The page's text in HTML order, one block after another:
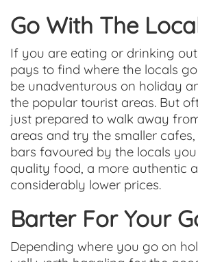
Go With The
If you are eating or drinking
pays to find where the locals
be unadventurous on holiday
the popular tourist areas. But
just prepared to walk away
areas and try the smaller
bars favoured by the locals
quality food, a more authentic
considerably lower prices.
Barter For Your
Depending where you go on